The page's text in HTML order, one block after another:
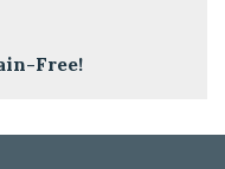
Free!